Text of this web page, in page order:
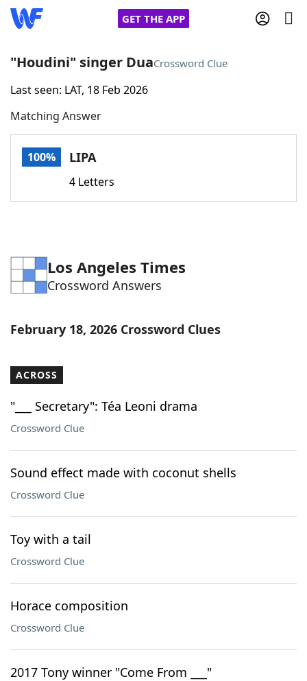
GET THE APP
Home
Words With FriendsCheat
Word Games Helpers
Word List Maker
Our Brands
"Houdini" singer DuaCrossword Clue
Last seen: LAT, 18 Feb 2026
Matching Answer
100% LIPA
4 Letters
Los Angeles Times
Crossword Answers
February 18, 2026 Crossword Clues
ACROSS
"___ Secretary": Téa Leoni drama
Crossword Clue
Sound effect made with coconut shells
Crossword Clue
Toy with a tail
Crossword Clue
Horace composition
Crossword Clue
2017 Tony winner "Come From ___"